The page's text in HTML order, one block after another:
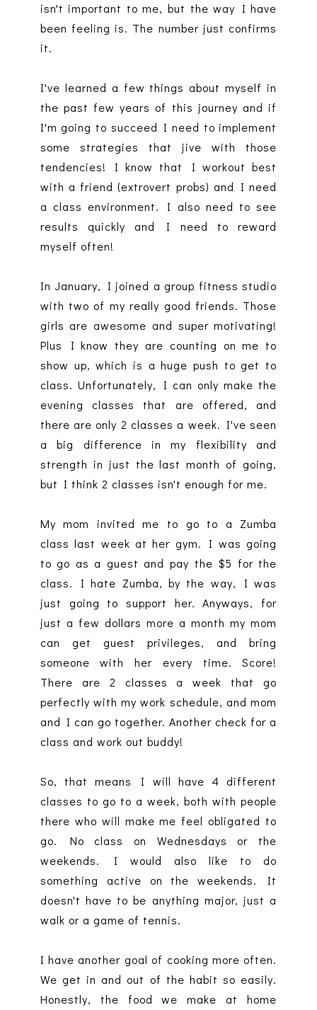
isn't important to me, but the way I have
been feeling is. The number just confirms
it.
I've learned a few things about myself in
the past few years of this journey and if
I'm going to succeed I need to implement
some strategies that jive with those
tendencies! I know that I workout best
with a friend (extrovert probs) and I need
a class environment. I also need to see
results quickly and I need to reward
myself often!
In January, I joined a group fitness studio
with two of my really good friends. Those
girls are awesome and super motivating!
Plus I know they are counting on me to
show up, which is a huge push to get to
class. Unfortunately, I can only make the
evening classes that are offered, and
there are only 2 classes a week. I've seen
a big difference in my flexibility and
strength in just the last month of going,
but I think 2 classes isn't enough for me.
My mom invited me to go to a Zumba
class last week at her gym. I was going
to go as a guest and pay the $5 for the
class. I hate Zumba, by the way, I was
just going to support her. Anyways, for
just a few dollars more a month my mom
can get guest privileges, and bring
someone with her every time. Score!
There are 2 classes a week that go
perfectly with my work schedule, and mom
and I can go together. Another check for a
class and work out buddy!
So, that means I will have 4 different
classes to go to a week, both with people
there who will make me feel obligated to
go. No class on Wednesdays or the
weekends. I would also like to do
something active on the weekends. It
doesn't have to be anything major, just a
walk or a game of tennis.
I have another goal of cooking more often.
We get in and out of the habit so easily.
Honestly, the food we make at home